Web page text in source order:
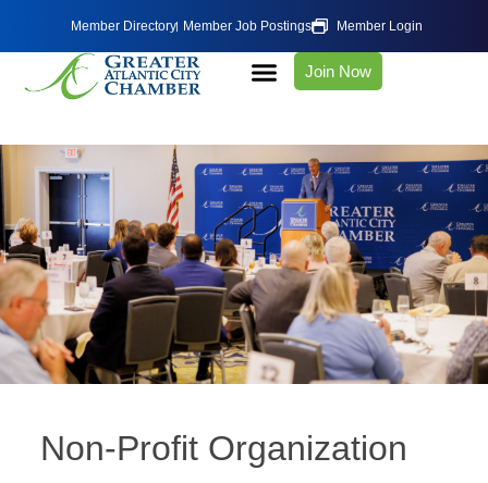
Member Directory Member Job Postings Member Login
Join Now
Non-Profit Organization